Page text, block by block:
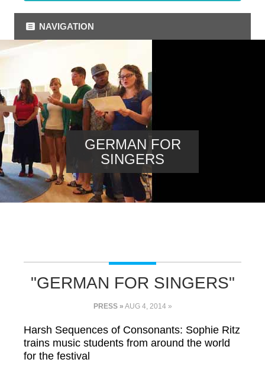
NAVIGATION
GERMAN FOR
SINGERS
"GERMAN FOR SINGERS"
PRESS » AUG 4, 2014 »
Harsh Sequences of Consonants: Sophie Ritz
trains music students from around the world
for the festival